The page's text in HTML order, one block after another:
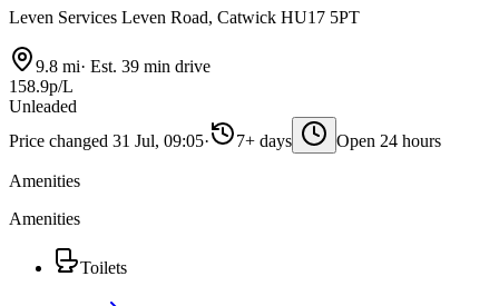
Leven Services Leven Road, Catwick HU17 5PT
9.8 mi· Est. 39 min drive
158.9p/L
Unleaded
Price changed 31 Jul, 09:05· 7+ days Open 24 hours
Amenities
Amenities
Toilets